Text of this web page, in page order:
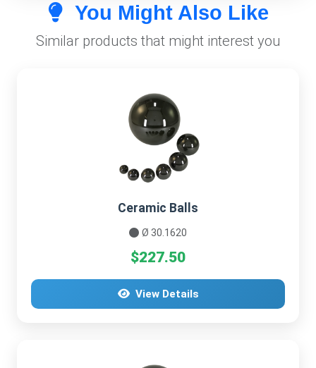
You Might Also Like
Similar products that might interest you
Ceramic Balls
Ø 30.1620
$227.50
View Details